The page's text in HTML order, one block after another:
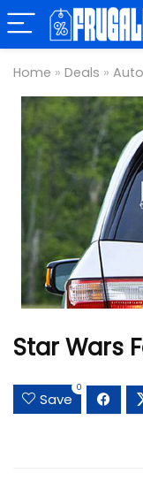
Home » Deals »
Star Wars
Save
0